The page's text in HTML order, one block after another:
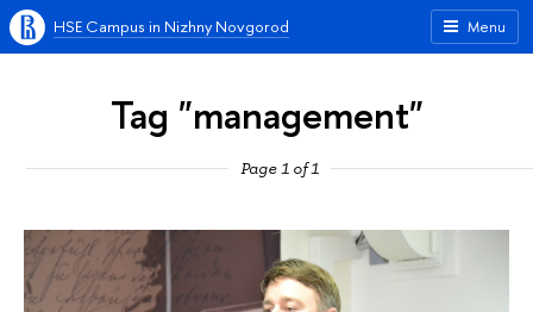
Menu
HSE Campus in Nizhny Novgorod
Tag "management"
Page 1 of 1